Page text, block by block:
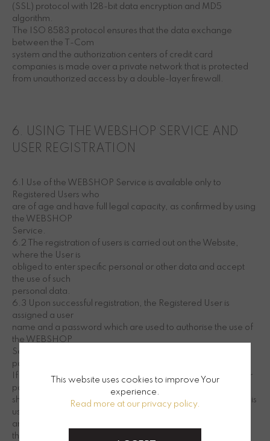
(SSL) protocol with 128-bit data encryption and MD5
algorithm.
The ISO 8583 protocol ensures that the data exchange
between the T-Com
system and the authorization centers of credit card
companies is made over a private network that is protected
from unauthorized access by a double-layer firewall.
6. USING THE WEBSHOP SERVICE AND
USER REGISTRATION
6.1 Use of the WEBSHOP Service is available only to
Registered Users who
are of age and have full legal capacity, as confirmed by using
the WEBSHOP
Service.
6.2 The registration of users is carried out on the Website,
where the User is
obliged to enter specific personal or other data and accept
the use of such
personal data.
6.3 Upon successful registration, the Registered User is
assigned a user
name and a password which are used to authorise the use of
the WEBSHOP
Service. The Registered User must keep his user name and
password secret.
If the user suspects unauthorised use of his user name and/or
password, he
shall be held liable for any costs incurred through the use of his
user name
and/or password up to the moment he notifies SOVILJ
through contacts
This website uses cookies to improve Your
experience.
Read more at our privacy policy.